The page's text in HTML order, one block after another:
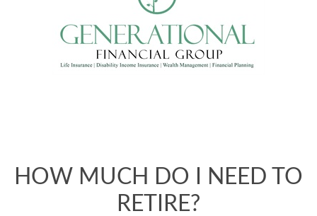
HOW MUCH DO I NEED TO
RETIRE?